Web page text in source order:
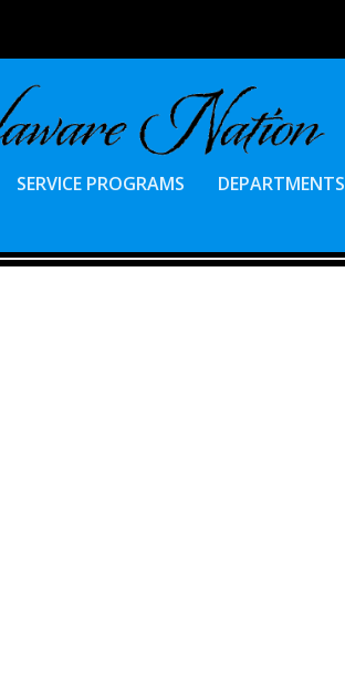
SERVICE PROGRAMS DEPARTMENTS